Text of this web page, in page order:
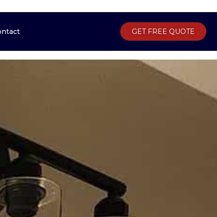
Gallery GET FREE QUOTE
GET FREE QUOTE